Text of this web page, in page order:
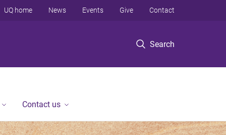
Search
UQ home News Events Give Contact
Contact us